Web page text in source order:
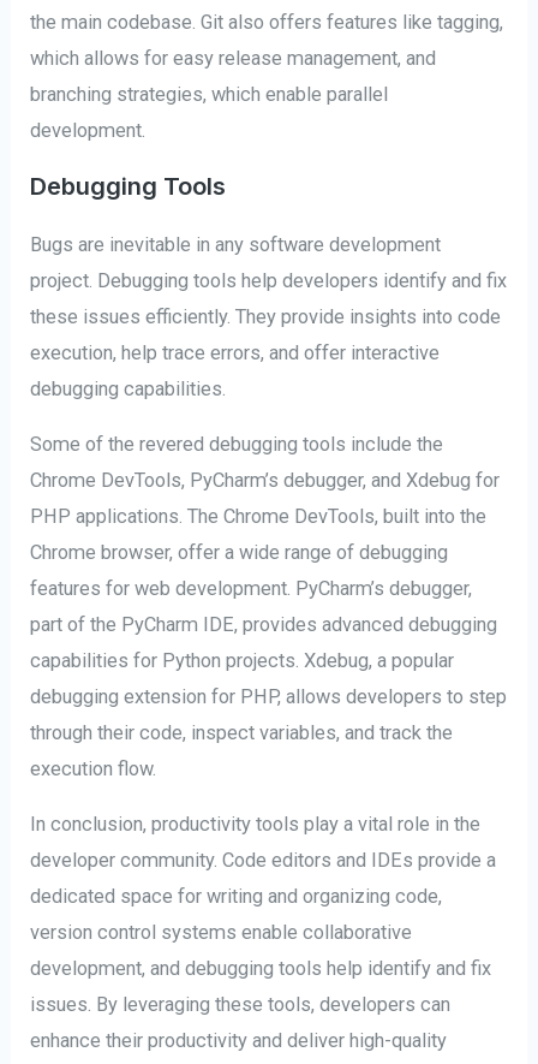
the main codebase. Git also offers features like tagging,
which allows for easy release management, and
branching strategies, which enable parallel
development.
Debugging Tools
Bugs are inevitable in any software development
project. Debugging tools help developers identify and fix
these issues efficiently. They provide insights into code
execution, help trace errors, and offer interactive
debugging capabilities.
Some of the revered debugging tools include the
Chrome DevTools, PyCharm’s debugger, and Xdebug for
PHP applications. The Chrome DevTools, built into the
Chrome browser, offer a wide range of debugging
features for web development. PyCharm’s debugger,
part of the PyCharm IDE, provides advanced debugging
capabilities for Python projects. Xdebug, a popular
debugging extension for PHP, allows developers to step
through their code, inspect variables, and track the
execution flow.
In conclusion, productivity tools play a vital role in the
developer community. Code editors and IDEs provide a
dedicated space for writing and organizing code,
version control systems enable collaborative
development, and debugging tools help identify and fix
issues. By leveraging these tools, developers can
enhance their productivity and deliver high-quality